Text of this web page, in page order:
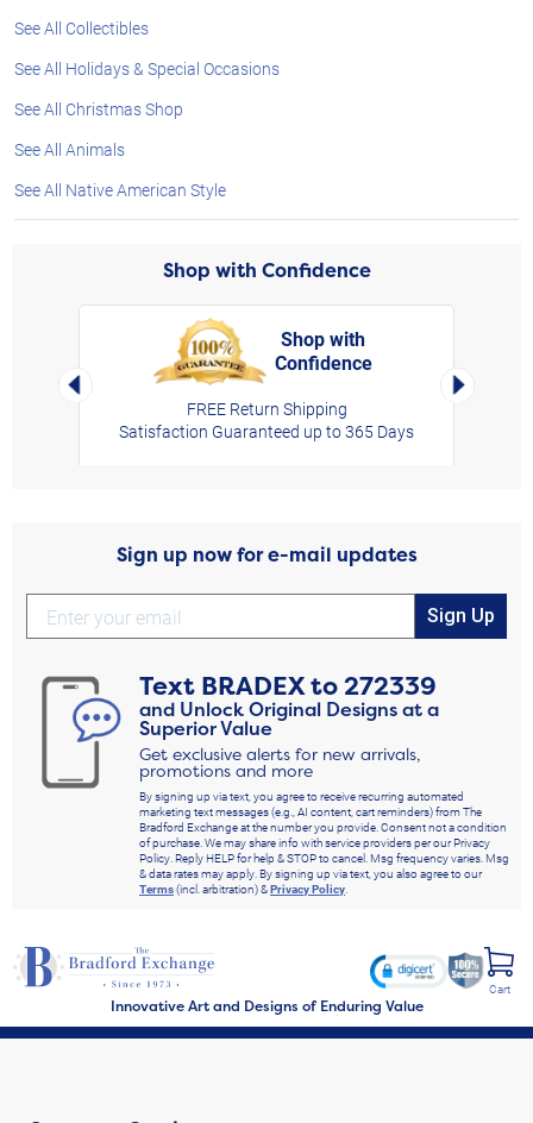
See All Collectibles
See All Holidays & Special Occasions
See All Christmas Shop
See All Animals
See All Native American Style
Shop with Confidence
Left Arrow
Shop with
Confidence
FREE Return Shipping
Satisfaction Guaranteed up to 365 Days
Right
Sign up now for e-mail updates
Sign Up
Text BRADEXto272339
and Unlock Original Designs at a
Superior Value
Get exclusive alerts for new arrivals,
promotions and more
By signing up via text, you agree to receive recurring automated
marketing text messages (e.g., AI content, cart reminders) from The
Bradford Exchange at the number you provide. Consent not a condition
of purchase. We may share info with service providers per our Privacy
Policy. Reply HELP for help & STOP to cancel. Msg frequency varies. Msg
& data rates may apply. By signing up via text, you also agree to our
Terms(incl. arbitration) &Privacy Policy.
Innovative Art and Designs of Enduring Value
Cart